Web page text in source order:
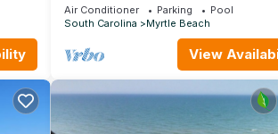
Anderson Ocean, Wrap-Around
2B/2Ba
Air Conditioner Parking
Pool
South Carolina
Myrtle Beach
View